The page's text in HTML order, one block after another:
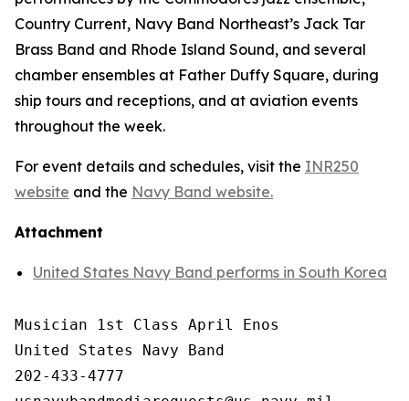
Country Current, Navy Band Northeast’s Jack Tar
Brass Band and Rhode Island Sound, and several
chamber ensembles at Father Duffy Square, during
ship tours and receptions, and at aviation events
throughout the week.
For event details and schedules, visit the INR250
website and the Navy Band website.
Attachment
United States Navy Band performs in South Korea
Musician 1st Class April Enos
United States Navy Band
202-433-4777